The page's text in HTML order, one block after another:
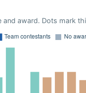
award. Dots mark